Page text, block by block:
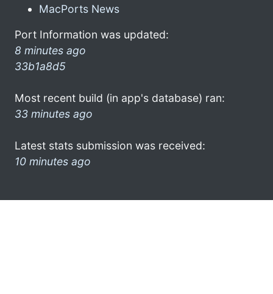
MacPorts News
Port Information was updated:
8 minutes ago
33b1a8d5
Most recent build (in app's database) ran:
33 minutes ago
Latest stats submission was received:
10 minutes ago